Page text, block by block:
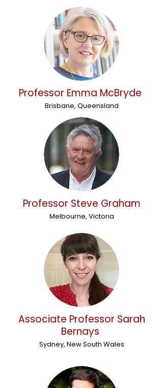
Professor Emma McBryde
Brisbane, Queensland
Professor Steve Graham
Melbourne, Victoria
Associate Professor Sarah
Bernays
Sydney, New South Wales